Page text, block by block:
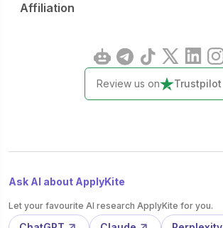
Affiliation
Review us on Trustpilot
Ask AI about ApplyKite
Let your favourite AI research ApplyKite for you.